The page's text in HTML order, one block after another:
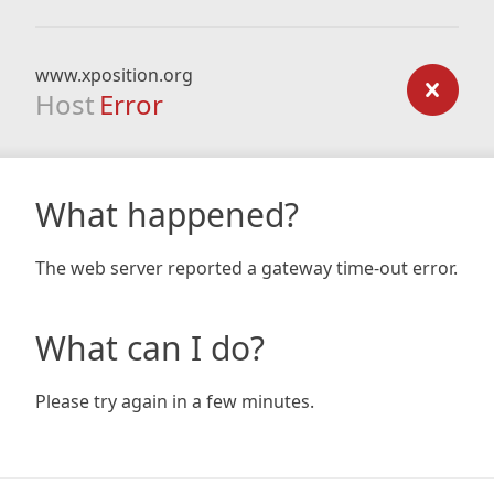
www.xposition.org
Host Error
What happened?
The web server reported a gateway time-out error.
What can I do?
Please try again in a few minutes.